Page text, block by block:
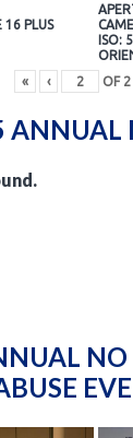
16 PLUS
ISO:
«
‹ OF 2
ANNUAL
NO